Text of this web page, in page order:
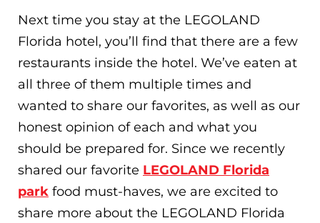
Next time you stay at the LEGOLAND
Florida hotel, you’ll find that there are a few
restaurants inside the hotel. We’ve eaten at
all three of them multiple times and
wanted to share our favorites, as well as our
honest opinion of each and what you
should be prepared for. Since we recently
shared our favorite LEGOLAND Florida
park food must-haves, we are excited to
share more about the LEGOLAND Florida